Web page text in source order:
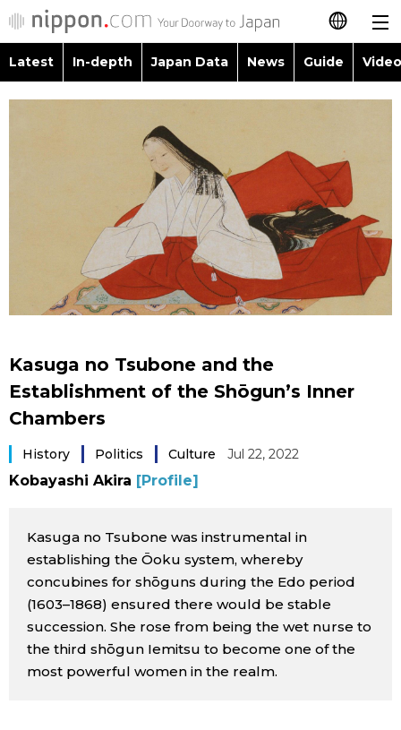
日本語
繁體字
Français
Español
العربية
Japan Data
Video/Live
Japanese
Japan Glances
Images
People
Blog
News
Latest In-depth Japan Data News Guide
Images
People
Blog
Politics
Economy
Announcements
Topics
Language
Glances
Family
Food & Drink
Kasuga no Tsubone and the
Establishment of the Shōgun’s Inner
Chambers
History Politics Culture Jul 22, 2022
Kobayashi Akira [Profile]
Kasuga no Tsubone was instrumental in
establishing the Ōoku system, whereby
concubines for shōguns during the Edo period
(1603–1868) ensured there would be stable
succession. She rose from being the wet nurse to
the third shōgun Iemitsu to become one of the
most powerful women in the realm.